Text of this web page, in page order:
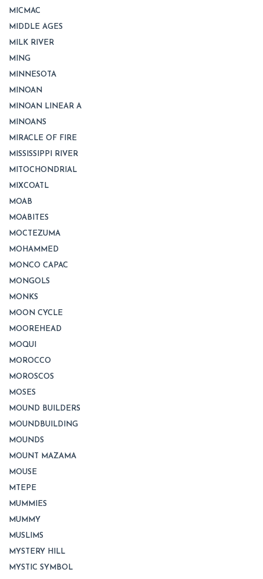
MICMAC
MIDDLE AGES
MILK RIVER
MING
MINNESOTA
MINOAN
MINOAN LINEAR A
MINOANS
MIRACLE OF FIRE
MISSISSIPPI RIVER
MITOCHONDRIAL
MIXCOATL
MOAB
MOABITES
MOCTEZUMA
MOHAMMED
MONCO CAPAC
MONGOLS
MONKS
MOON CYCLE
MOOREHEAD
MOQUI
MOROCCO
MOROSCOS
MOSES
MOUND BUILDERS
MOUNDBUILDING
MOUNDS
MOUNT MAZAMA
MOUSE
MTEPE
MUMMIES
MUMMY
MUSLIMS
MYSTERY HILL
MYSTIC SYMBOL